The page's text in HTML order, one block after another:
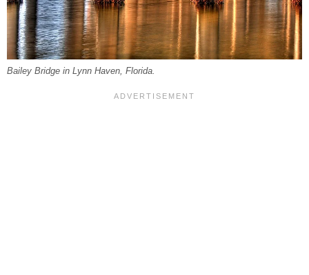
Bailey Bridge in Lynn Haven, Florida.